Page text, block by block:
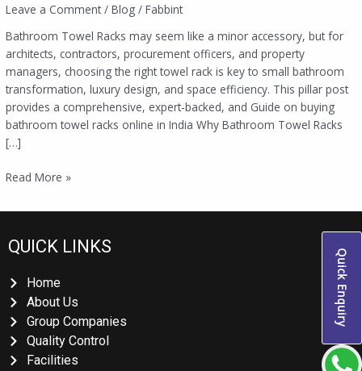
Quick Enquiry
Leave a Comment /Blog /Fabbint
Bathroom Towel Racks may seem like a minor accessory, but for
architects, contractors, procurement officers, and property
managers, choosing the right towel rack is key to small bathroom
transformation, luxury design, and space efficiency. This pillar post
provides a comprehensive, expert-backed, and Guide on buying
bathroom towel racks online in India Why Bathroom Towel Racks
[…]
Read More »
QUICK LINKS
Home
About Us
Group Companies
Quality Control
Facilities